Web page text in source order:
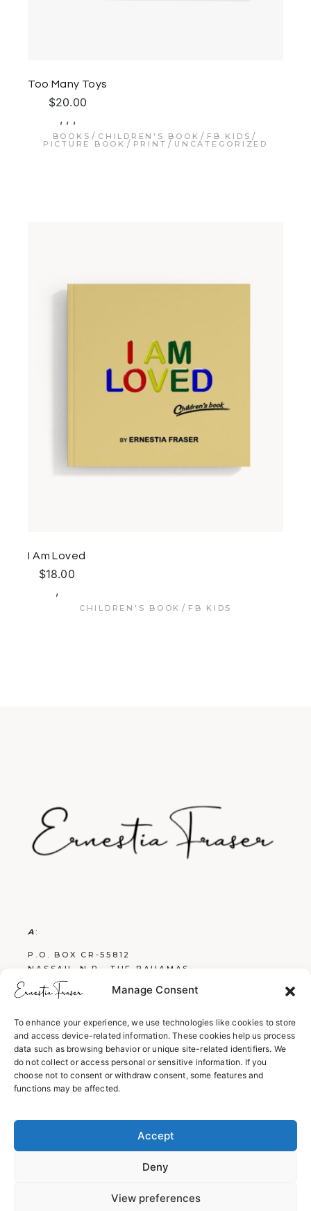
Manage Consent
To enhance your experience, we use technologies like cookies to store
and access device-related information. These cookies help us process
data such as browsing behavior or unique site-related identifiers. We
do not collect or access personal or sensitive information. If you
choose not to consent or withdraw consent, some features and
functions may be affected.
Accept
Deny
View preferences
Too Many Toys
$20.00
, , ,
BOOKS CHILDREN'S BOOK FB KIDS
PICTURE BOOK PRINT UNCATEGORIZED
I Am Loved
$18.00
,
CHILDREN'S BOOK FB KIDS
A :
P.O. BOX CR-55812
NASSAU, N.P., THE BAHAMAS
E:
W:
WWW.ERNESTIAFRASER.COM
WWW.SCREENPLAYSBYERNESTIA.COM